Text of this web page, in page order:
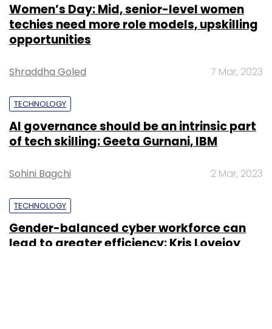
Women’s Day: Mid, senior-level women
techies need more role models, upskilling
opportunities
Shraddha Goled 7 Mar, 2023
TECHNOLOGY
AI governance should be an intrinsic part
of tech skilling: Geeta Gurnani, IBM
Sohini Bagchi 2 Mar, 2023
TECHNOLOGY
Gender-balanced cyber workforce can
lead to greater efficiency: Kris Lovejoy